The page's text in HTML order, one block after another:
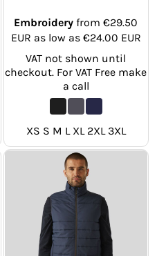
Embroidery from€29.50
EUR as low as €24.00 EUR
VAT not shown until
checkout. For VAT Free make
a call
XS S M L XL 2XL 3XL